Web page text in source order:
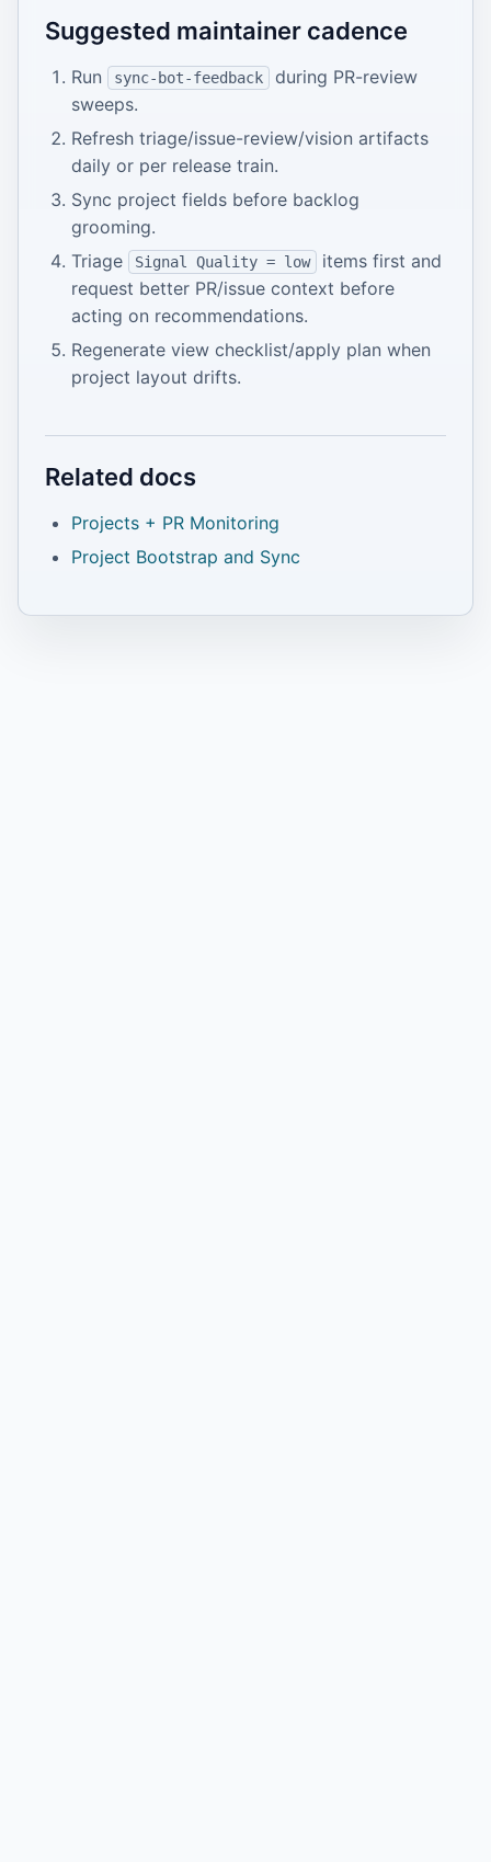
Suggested maintainer cadence
Run sync-bot-feedback
during PR-review
sweeps.
Refresh triage/issue-review/vision artifacts
daily or per release train.
Sync project fields before backlog
grooming.
Triage
Signal Quality = low
items first and
request better PR/issue context before
acting on recommendations.
Regenerate view checklist/apply plan when
project layout drifts.
Related docs
Projects + PR Monitoring
Project Bootstrap and Sync